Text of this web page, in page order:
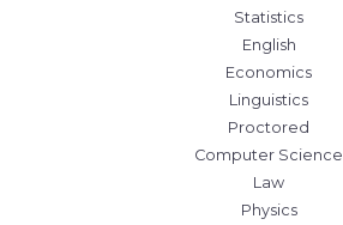
Statistics
English
Economics
Linguistics
Proctored
Computer Science
Law
Physics